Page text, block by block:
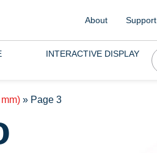
About Support
INTERACTIVE DISPLAY
» Page 3